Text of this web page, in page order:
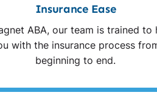
Insurance Ease
ABA, our team is trained to
with the insurance process
beginning to end.